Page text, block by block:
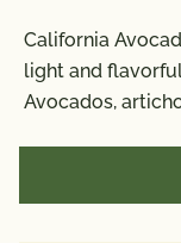
Nutrition
Per Serving
Calories
Total Fat
Trans Fat0g
California
light and
Avocados,